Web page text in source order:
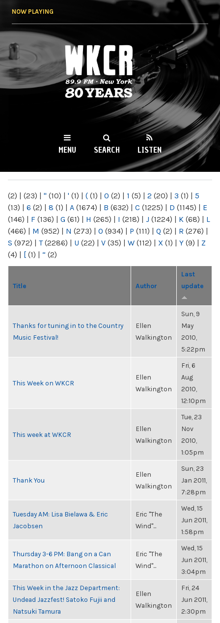
NOW PLAYING
WKCR 89.9FM
NY
MENU SEARCH LISTEN
(2) | (23) | " (10) | ' (1) | ( (1) | 0 (2) | 1 (5) | 2 (20) | 3 (1) | 5
(13) | 6 (2) | 8 (1) | A (1674) | B (632) | C (1225) | D (1145) | E
(146) | F (136) | G (61) | H (265) | I (218) | J (1224) | K (68) | L
(466) | M (952) | N (273) | O (934) | P (111) | Q (2) | R (276) |
S (972) | T(2286) | U (22) | V (35) | W (112) | X (1) | Y (9) | Z
(4) | [ (1) | “ (2)
Title Author
Last
update
Thanks for tuning in to the Country
Music Festival!
Ellen
Walkington
Sun, 9
May
2010,
5:22pm
This Week on WKCR
Ellen
Walkington
Fri, 6
Aug
2010,
12:10pm
This week at WKCR
Ellen
Walkington
Tue, 23
Nov
2010,
1:05pm
Thank You
Ellen
Walkington
Sun, 23
Jan 2011,
7:28pm
Tuesday AM: Lisa Bielawa & Eric
Jacobsen
Eric "The
Wind"...
Wed, 15
Jun 2011,
1:58pm
Thursday 3-6 PM: Bang on a Can
Marathon on Afternoon Classical
Eric "The
Wind"...
Wed, 15
Jun 2011,
3:04pm
This Week in the Jazz Department:
Undead Jazzfest! Satoko Fujii and
Natsuki Tamura
Ellen
Walkington
Fri, 24
Jun 2011,
2:30pm